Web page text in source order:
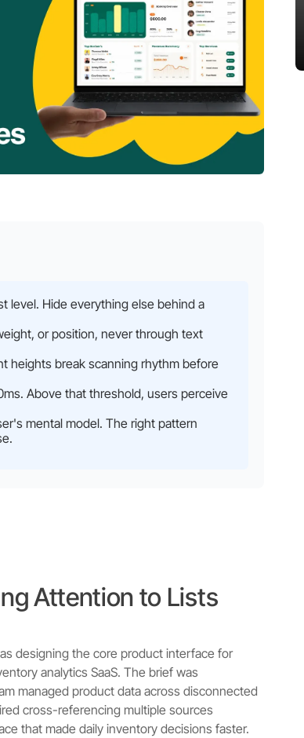
level. Hide everything else behind a
or position, never through text
heights break scanning rhythm before
Above that threshold, users perceive
mental model. The right pattern
Attention to Lists
designing the core product interface for
analytics SaaS. The brief was
managed product data across disconnected
cross-referencing multiple sources
that made daily inventory decisions faster.